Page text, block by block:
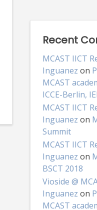
Recent
MCAST IICT
Inguanez on
MCAST
ICCE-Berlin,
MCAST IICT
Inguanez on
Summit
MCAST IICT
Inguanez on
BSCT 2018
Vioside @
Inguanez on
MCAST